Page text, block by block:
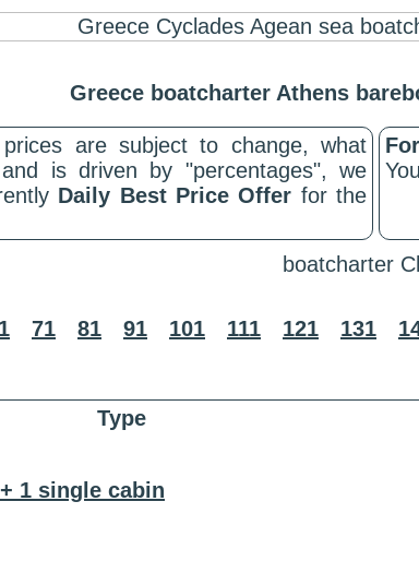
Greece boatcharter Athens
prices are subject to change, what
is driven by "percentages", we
Daily Best Price Offer for the
boatcharter
71 81 91 101 111 121 131
Type
1 single cabin